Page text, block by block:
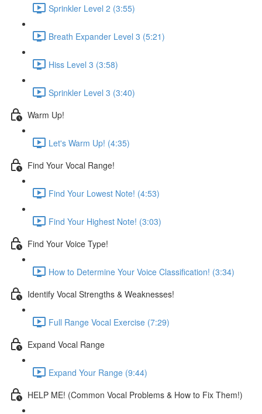
Sprinkler Level 2 (3:55)
Breath Expander Level 3 (5:21)
Hiss Level 3 (3:58)
Sprinkler Level 3 (3:40)
Warm Up!
Let's Warm Up! (4:35)
Find Your Vocal Range!
Find Your Lowest Note! (4:53)
Find Your Highest Note! (3:03)
Find Your Voice Type!
How to Determine Your Voice Classification! (3:34)
Identify Vocal Strengths & Weaknesses!
Full Range Vocal Exercise (7:29)
Expand Vocal Range
Expand Your Range (9:44)
HELP ME! (Common Vocal Problems & How to Fix Them!)